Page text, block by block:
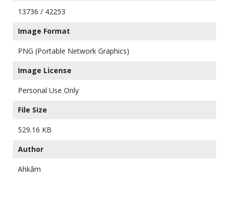
13736 / 42253
Image Format
PNG (Portable Network Graphics)
Image License
Personal Use Only
File Size
529.16 KB
Author
Ahkâm